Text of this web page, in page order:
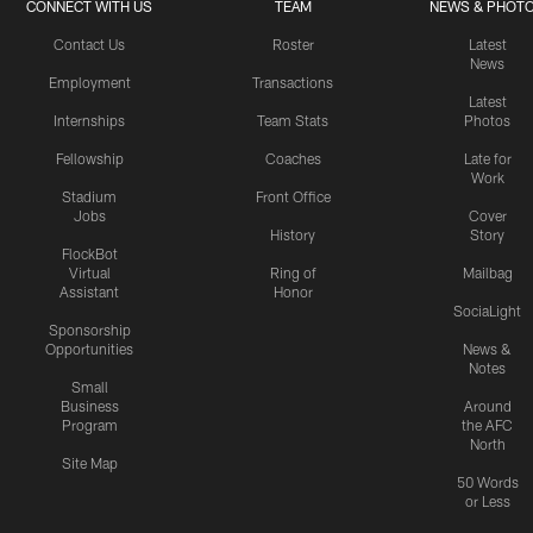
CONNECT WITH US
Contact Us
Employment
Internships
Fellowship
Stadium
Jobs
FlockBot
Virtual
Assistant
Sponsorship
Opportunities
Small
Business
Program
Site Map
TEAM
Roster
Transactions
Team Stats
Coaches
Front Office
History
Ring of
Honor
NEWS &
Latest
News
Latest
Photos
Late for
Work
Cover
Story
Mailbag
SociaLight
News &
Notes
Around
the AFC
North
50 Words
or Less